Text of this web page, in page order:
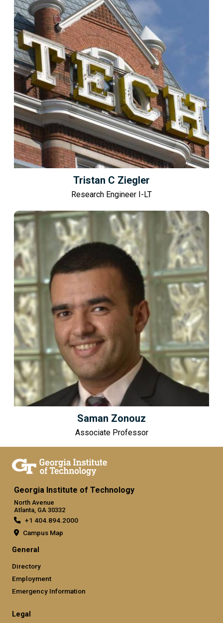
Tristan C Ziegler
Research Engineer I-LT
Saman Zonouz
Associate Professor
Georgia Institute of Technology
North Avenue
Atlanta, GA 30332
+1 404.894.2000
Campus Map
General
Directory
Employment
Emergency Information
Legal